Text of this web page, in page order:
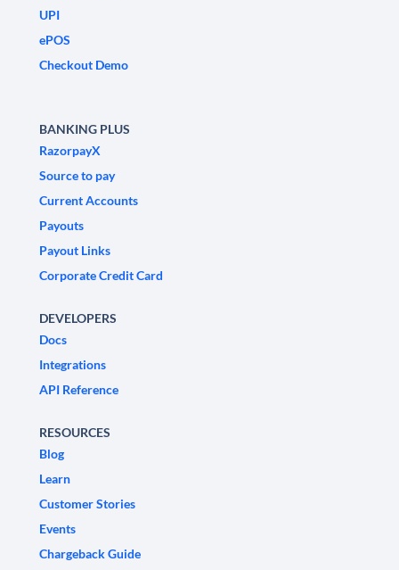
UPI
ePOS
Checkout Demo
BANKING PLUS
RazorpayX
Source to pay
Current Accounts
Payouts
Payout Links
Corporate Credit Card
DEVELOPERS
Docs
Integrations
API Reference
RESOURCES
Blog
Learn
Customer Stories
Events
Chargeback Guide